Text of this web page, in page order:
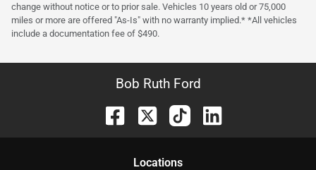
change without notice or to prior sale. Vehicles 10 years old or 75,000
miles or more are offered "As-Is" with no warranty implied.* *All vehicles
include a documentation fee of $490.
Bob Ruth Ford
Locations